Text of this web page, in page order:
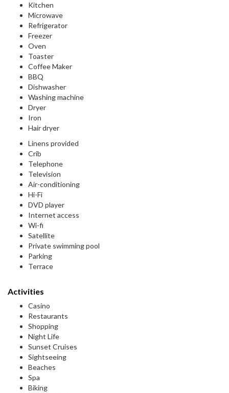
Kitchen
Microwave
Refrigerator
Freezer
Oven
Toaster
Coffee Maker
BBQ
Dishwasher
Washing machine
Dryer
Iron
Hair dryer
Linens provided
Crib
Telephone
Television
Air-conditioning
Hi-Fi
DVD player
Internet access
Wi-fi
Satellite
Private swimming pool
Parking
Terrace
Activities
Casino
Restaurants
Shopping
Night Life
Sunset Cruises
Sightseeing
Beaches
Spa
Biking